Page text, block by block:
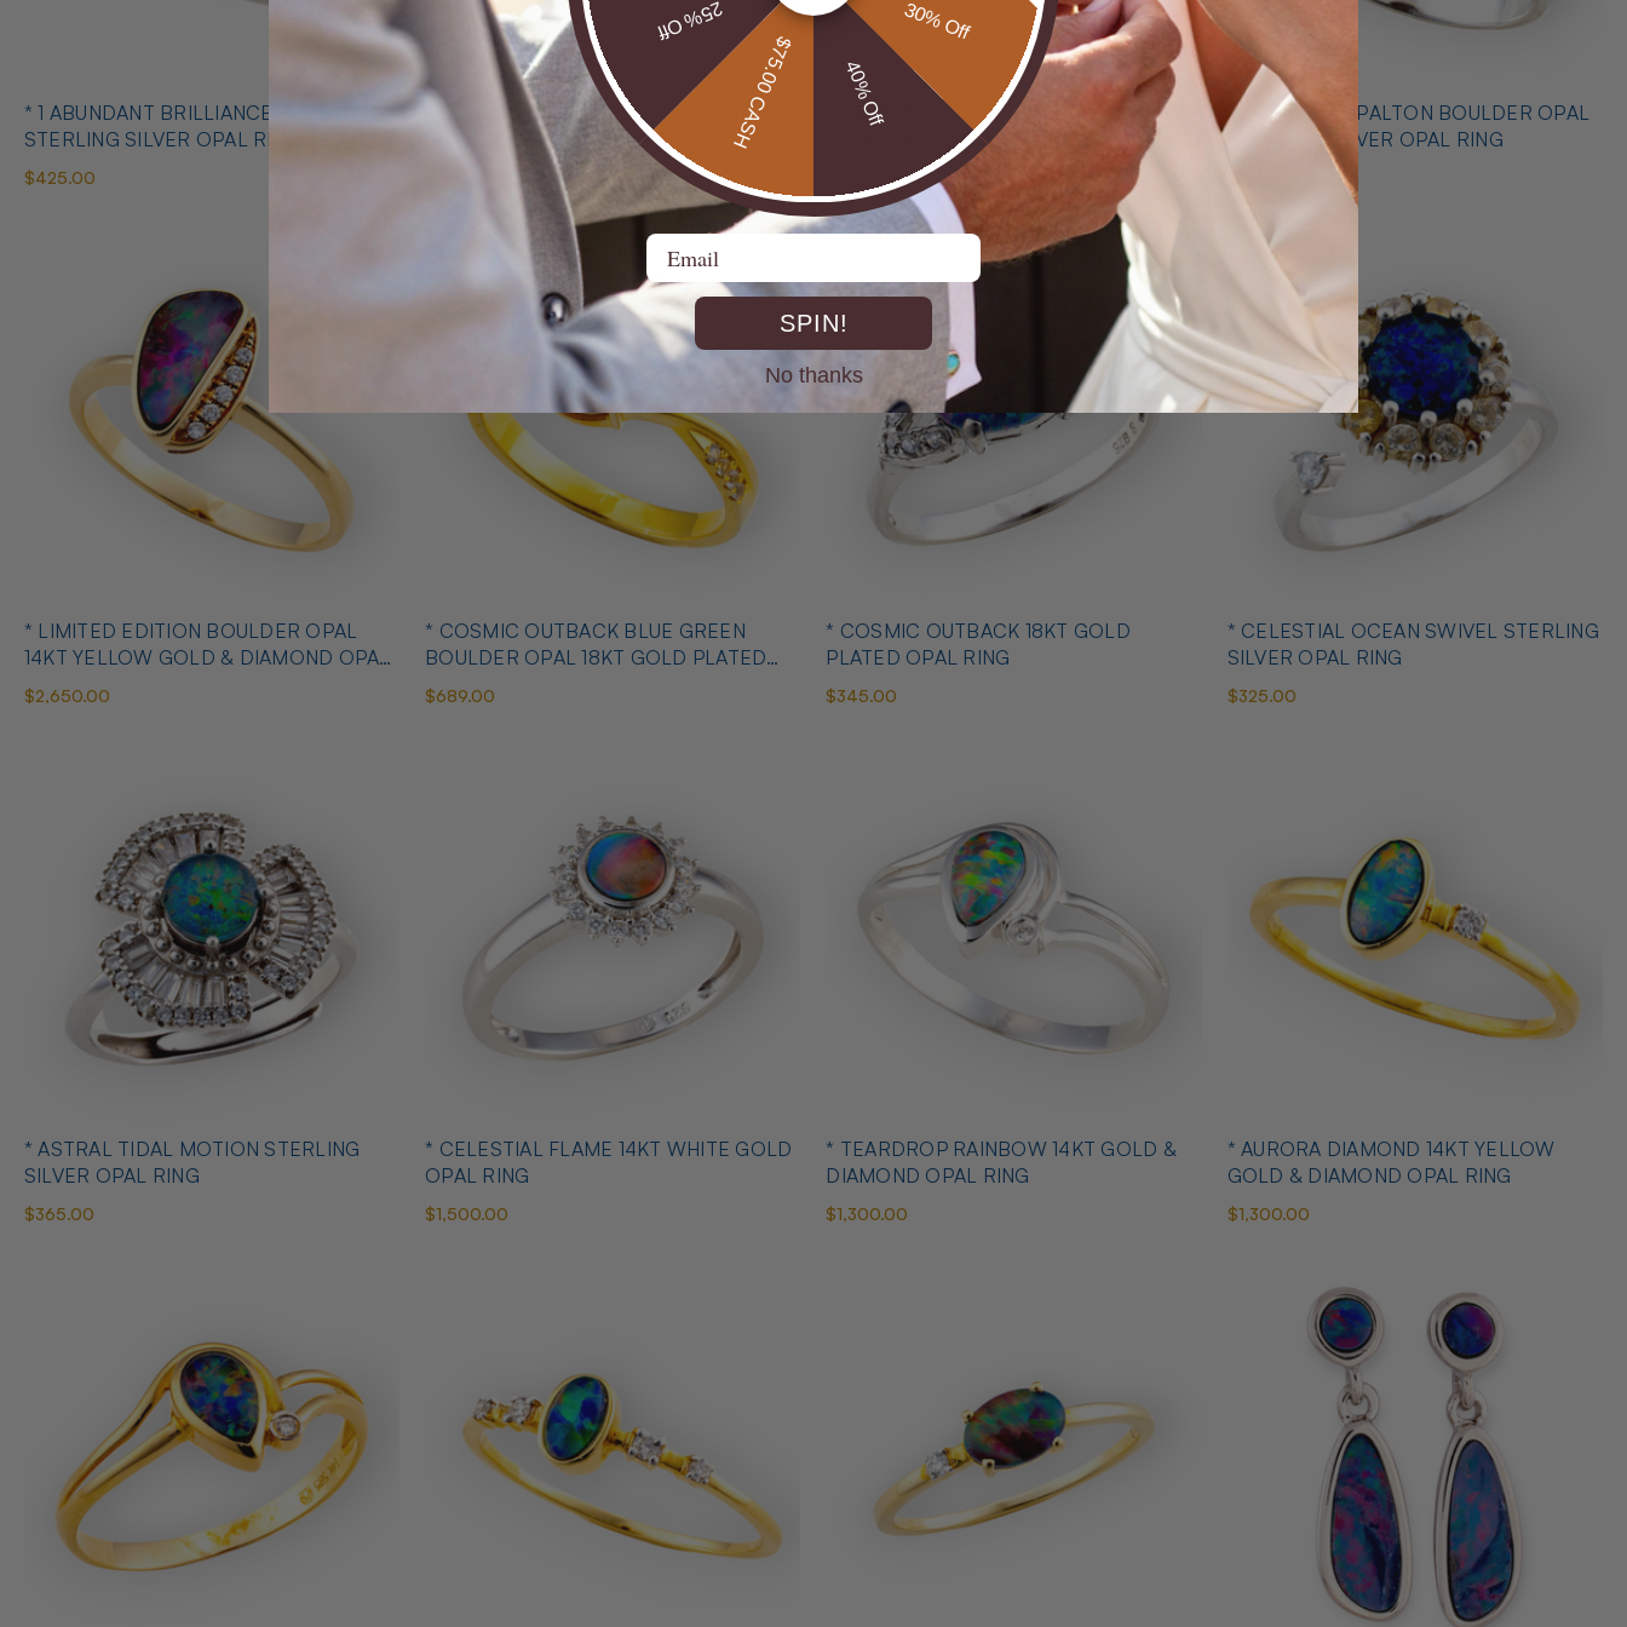
* 1 ABUNDANT BRILLIANCE 925
STERLING SILVER OPAL RING
$425.00
* COSMIC OUTBACK MEN'S STERLING
SILVER OPAL STATEMENT RING
* CELESTIAL OPALTON BOULDER OPAL
STERLING SILVER OPAL RING
$725.00
* OUTBACK OPALTON BOULDER OPAL
STERLING SILVER OPAL RING
* LIMITED EDITION BOULDER OPAL
14KT YELLOW GOLD & DIAMOND OPAL
RING
$2,650.00
* COSMIC OUTBACK BLUE GREEN
BOULDER OPAL 18KT GOLD PLATED
OPAL RING
$689.00
* COSMIC OUTBACK 18KT GOLD
PLATED OPAL RING
$345.00
* CELESTIAL OCEAN SWIVEL STERLING
SILVER OPAL RING
$325.00
* ASTRAL TIDAL MOTION STERLING
SILVER OPAL RING
$365.00
* CELESTIAL FLAME 14KT WHITE GOLD
OPAL RING
$1,500.00
* TEARDROP RAINBOW 14KT GOLD &
DIAMOND OPAL RING
$1,300.00
* AURORA DIAMOND 14KT YELLOW
GOLD & DIAMOND OPAL RING
$1,300.00
30% Off
40% Off
$75.00 CASH
25% Off
Email
SPIN!
No thanks